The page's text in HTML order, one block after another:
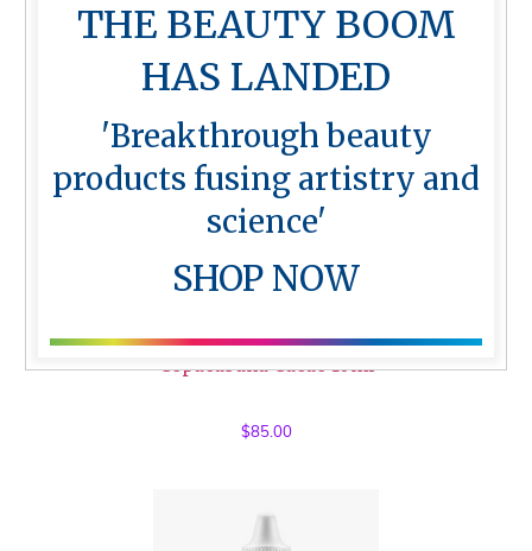
$85.00
Copacabana Cacao 10ml
$85.00
THE BEAUTY BOOM
HAS LANDED
'Breakthrough beauty
products fusing artistry and
science'
SHOP NOW